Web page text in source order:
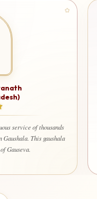
that my donation is being
immense peace to know
only for seva and the
and children also happily
and trust.”